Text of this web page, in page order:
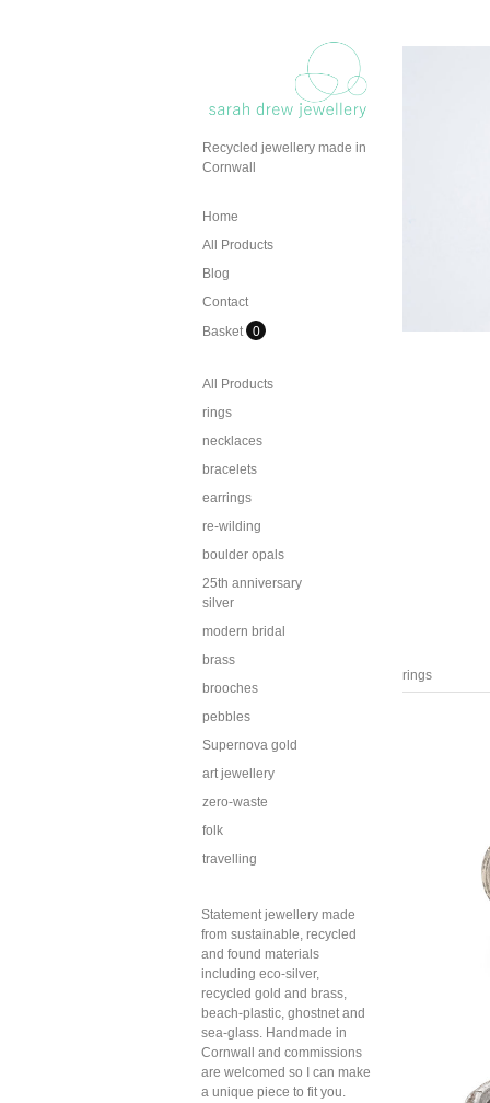
Recycled jewellery made in
Cornwall
Home
All Products
Blog
Contact
Basket 0
All Products
rings
necklaces
bracelets
earrings
re-wilding
boulder opals
25th anniversary
silver
modern bridal
brass
brooches
pebbles
Supernova gold
art jewellery
zero-waste
folk
travelling
Statement jewellery made
from sustainable, recycled
and found materials
including eco-silver,
recycled gold and brass,
beach-plastic, ghostnet and
sea-glass. Handmade in
Cornwall and commissions
are welcomed so I can make
a unique piece to fit you.
rings